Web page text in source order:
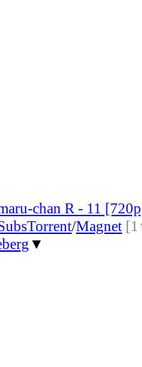
chan R - 11
Torrent/Magnet
▼